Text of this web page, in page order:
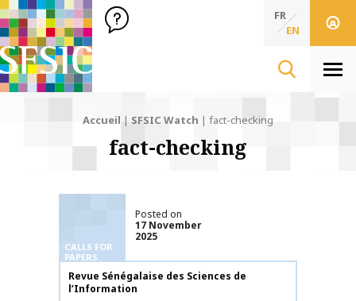
SFSIC Société Française des Sciences de l'Information & de
Société Française des Sciences de
FR
EN
Accueil | SFSIC Watch | fact-checking
fact-checking
CALLS FOR
PAPERS
Posted on
17 November
2025
Publication name
Revue Sénégalaise des Sciences de
l’Information